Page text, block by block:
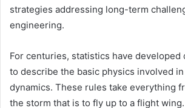
strategies addressing long-term
engineering.
For centuries, statistics have developed
to describe the basic physics involved
dynamics. These rules take everything
the storm that is to fly up to a flight wing.